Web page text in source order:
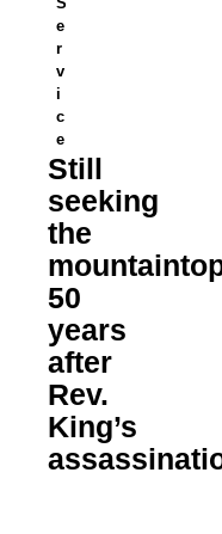
e
r
v
i
c
e
Still
seeking
the
50
years
after
Rev.
King’s